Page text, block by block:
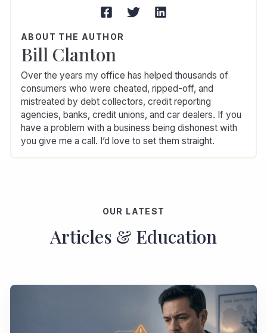
ABOUT THE AUTHOR
Bill Clanton
Over the years my office has helped thousands of
consumers who were cheated, ripped-off, and
mistreated by debt collectors, credit reporting
agencies, banks, credit unions, and car dealers. If you
have a problem with a business being dishonest with
you give me a call. I’d love to set them straight.
OUR LATEST
Articles & Education